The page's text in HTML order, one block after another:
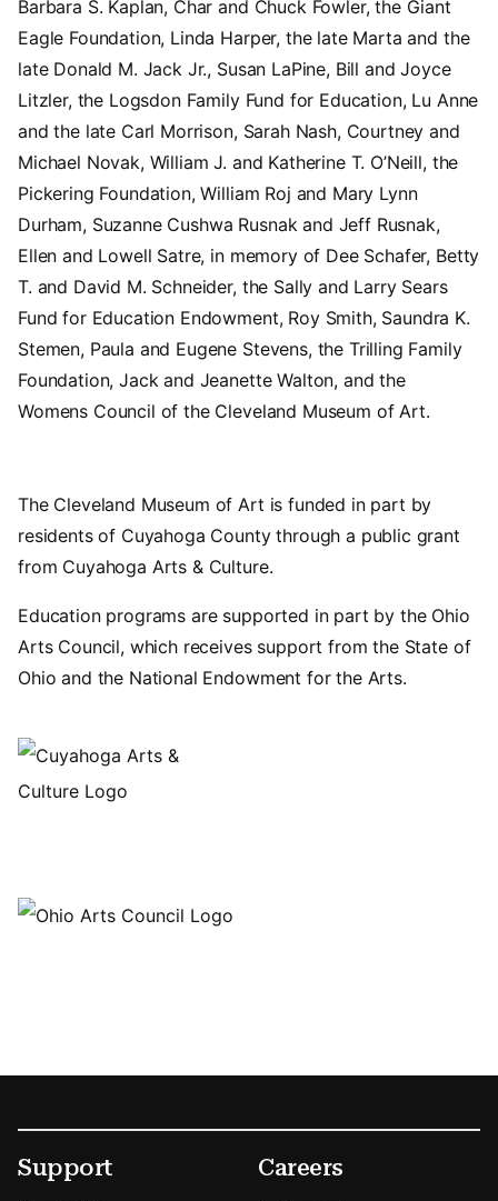
Barbara S. Kaplan, Char and Chuck Fowler, the Giant
Eagle Foundation, Linda Harper, the late Marta and the
late Donald M. Jack Jr., Susan LaPine, Bill and Joyce
Litzler, the Logsdon Family Fund for Education, Lu Anne
and the late Carl Morrison, Sarah Nash, Courtney and
Michael Novak, William J. and Katherine T. O’Neill, the
Pickering Foundation, William Roj and Mary Lynn
Durham, Suzanne Cushwa Rusnak and Jeff Rusnak,
Ellen and Lowell Satre, in memory of Dee Schafer, Betty
T. and David M. Schneider, the Sally and Larry Sears
Fund for Education Endowment, Roy Smith, Saundra K.
Stemen, Paula and Eugene Stevens, the Trilling Family
Foundation, Jack and Jeanette Walton, and the
Womens Council of the Cleveland Museum of Art.
The Cleveland Museum of Art is funded in part by
residents of Cuyahoga County through a public grant
from Cuyahoga Arts & Culture.
Education programs are supported in part by the Ohio
Arts Council, which receives support from the State of
Ohio and the National Endowment for the Arts.
Footer
Secondary Menu Options
Support Careers